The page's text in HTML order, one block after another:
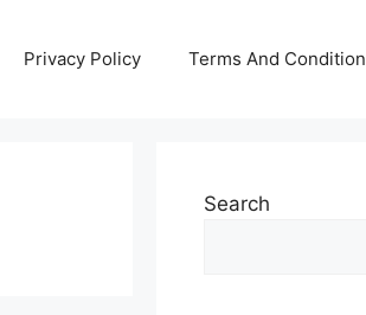
Privacy Policy Terms And
Search